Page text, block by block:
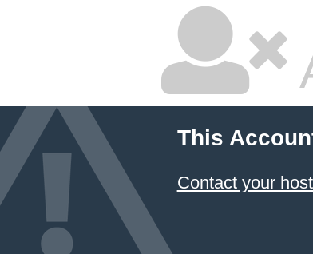
This
Contact your